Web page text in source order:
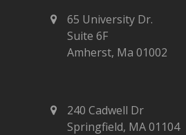
65 University Dr.
Suite 6F
Amherst, Ma 01002
240 Cadwell Dr
Springfield, MA 01104